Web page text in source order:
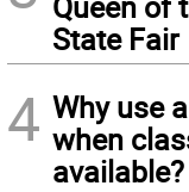
State Fair
4 Why use
when
available?